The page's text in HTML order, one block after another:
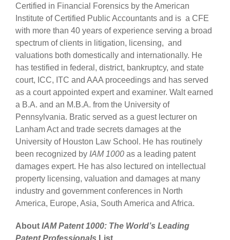
Certified in Financial Forensics by the American
Institute of Certified Public Accountants and is a CFE
with more than 40 years of experience serving a broad
spectrum of clients in litigation, licensing, and
valuations both domestically and internationally. He
has testified in federal, district, bankruptcy, and state
court, ICC, ITC and AAA proceedings and has served
as a court appointed expert and examiner. Walt earned
a B.A. and an M.B.A. from the University of
Pennsylvania. Bratic served as a guest lecturer on
Lanham Act and trade secrets damages at the
University of Houston Law School. He has routinely
been recognized by IAM 1000 as a leading patent
damages expert. He has also lectured on intellectual
property licensing, valuation and damages at many
industry and government conferences in North
America, Europe, Asia, South America and Africa.
About IAM Patent 1000: The World’s Leading
Patent Professionals List